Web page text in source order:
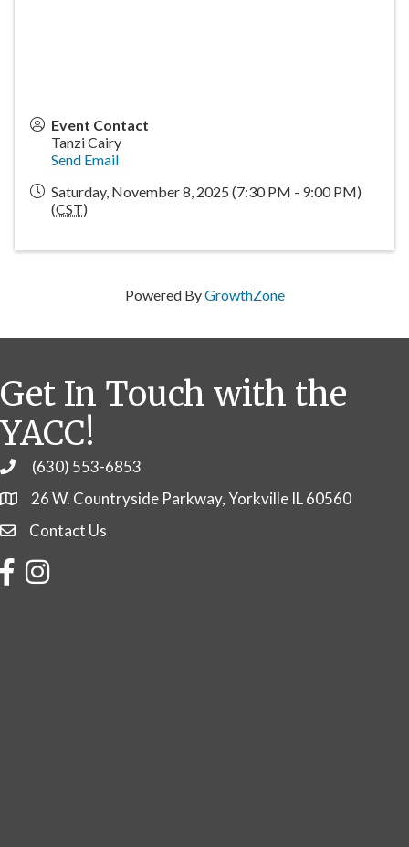
Event Contact
Tanzi Cairy
Send Email
Saturday, November 8, 2025 (7:30 PM - 9:00 PM)
(CST)
Powered ByGrowthZone
Get In Touch with the
YACC!
Phone(630) 553-6853
26 W. Countryside Parkway, Yorkville IL 60560
Contact Us
Contact Us
FacebookInstagram